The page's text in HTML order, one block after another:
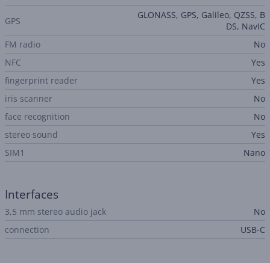
GPS
GLONASS, GPS, Galileo, QZSS, B
DS, NavIC
FM radio
No
NFC
Yes
fingerprint reader
Yes
iris scanner
No
face recognition
No
stereo sound
Yes
SIM1
Nano
Interfaces
3,5 mm stereo audio jack
No
connection
USB-C